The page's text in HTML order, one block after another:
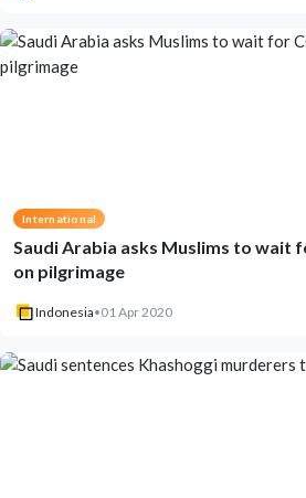
International
Saudi Arabia asks Muslims to wait
on pilgrimage
Indonesia•01 Apr 2020